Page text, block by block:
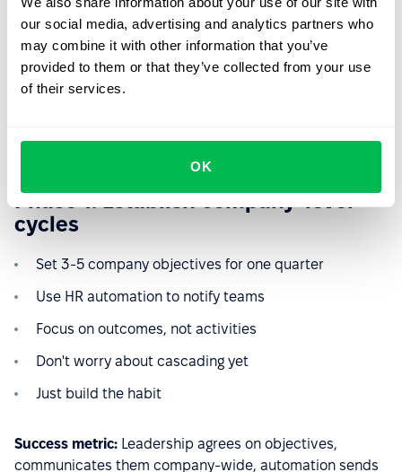
our social media, advertising and analytics partners who
may combine it with other information that you’ve
provided to them or that they’ve collected from your use
of their services.
OK
The most common mistake in OKR implementation is
trying to achieve perfection immediately.Companies
attempt sophisticated cascading models, complex
weighting systems, and comprehensive tracking before
Here's the actually simple path:
Phase 1: Establish company-level
cycles
Set 3-5 company objectives for one quarter
Use HR automation to notify teams
Focus on outcomes, not activities
Don't worry about cascading yet
Just build the habit
Success metric: Leadership agrees on objectives,
communicates them company-wide, automation sends